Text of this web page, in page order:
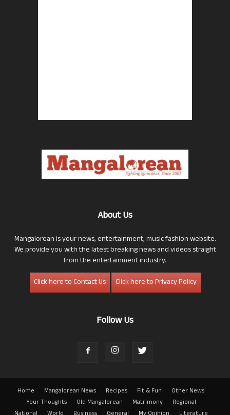
About Us
Mangalorean is your news, entertainment, music fashion website.
We provide you with the latest breaking news and videos straight
from the entertainment industry.
Click here to Contact Us
Click here to Privacy Policy
Follow Us
Home Mangalorean News Recipes Fit & Fun
Other News
Your Thoughts
Old Mangalorean Matrimony
Regional